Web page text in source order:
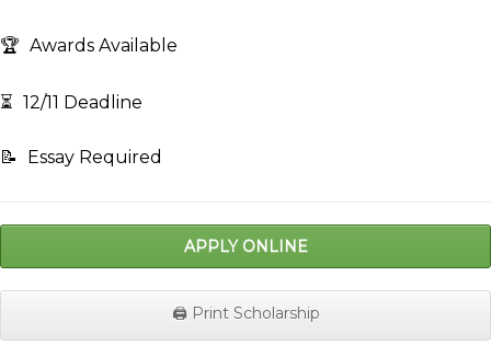
🏆 Awards Available
⏳ 12/11 Deadline
📝 Essay Required
APPLY ONLINE
🖨️ Print Scholarship